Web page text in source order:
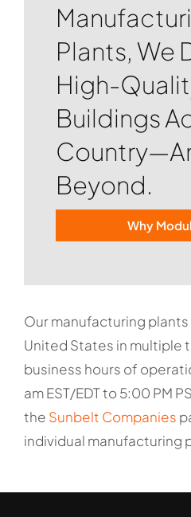
Plants, We
High-
Buildings
Beyond.
Why
Our manufacturing
United States in multiple
business hours of
am EST/EDT to 5:00 PM
the Sunbelt Companies
individual manufacturing